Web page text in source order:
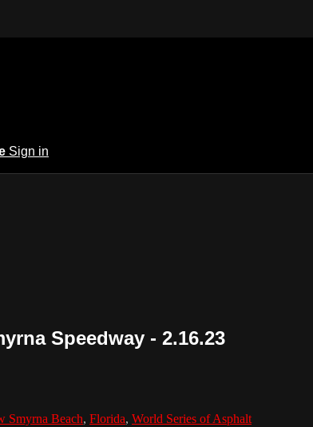
Sign in
Speedway - 2.16.23
Smyrna Beach, Florida, World Series of Asphalt